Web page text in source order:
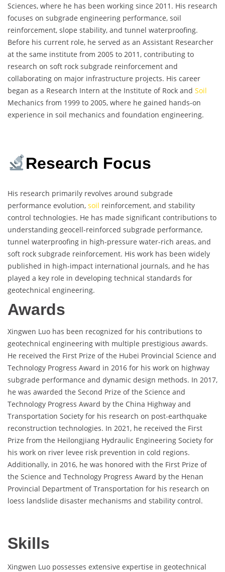
Sciences, where he has been working since 2011. His research
focuses on subgrade engineering performance, soil
reinforcement, slope stability, and tunnel waterproofing.
Before his current role, he served as an Assistant Researcher
at the same institute from 2005 to 2011, contributing to
research on soft rock subgrade reinforcement and
collaborating on major infrastructure projects. His career
began as a Research Intern at the Institute of Rock and Soil
Mechanics from 1999 to 2005, where he gained hands-on
experience in soil mechanics and foundation engineering.
Research Focus
His research primarily revolves around subgrade
performance evolution, soil reinforcement, and stability
control technologies. He has made significant contributions to
understanding geocell-reinforced subgrade performance,
tunnel waterproofing in high-pressure water-rich areas, and
soft rock subgrade reinforcement. His work has been widely
published in high-impact international journals, and he has
played a key role in developing technical standards for
geotechnical engineering.
Awards
Xingwen Luo has been recognized for his contributions to
geotechnical engineering with multiple prestigious awards.
He received the First Prize of the Hubei Provincial Science and
Technology Progress Award in 2016 for his work on highway
subgrade performance and dynamic design methods. In 2017,
he was awarded the Second Prize of the Science and
Technology Progress Award by the China Highway and
Transportation Society for his research on post-earthquake
reconstruction technologies. In 2021, he received the First
Prize from the Heilongjiang Hydraulic Engineering Society for
his work on river levee risk prevention in cold regions.
Additionally, in 2016, he was honored with the First Prize of
the Science and Technology Progress Award by the Henan
Provincial Department of Transportation for his research on
loess landslide disaster mechanisms and stability control.
Skills
Xingwen Luo possesses extensive expertise in geotechnical